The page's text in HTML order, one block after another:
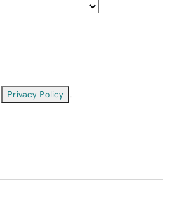
Privacy Policy